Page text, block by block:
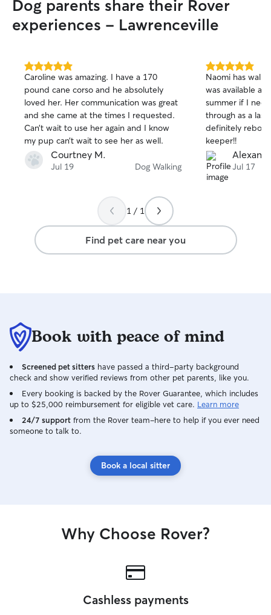
cats, I handle feeding, fresh water,
meticulous litter box scooping, and
plenty of chin scratches or playtime. For
with the utmost respect, ensure
everything is secure before I leave, and
always send photo updates! For Dog
Walking: Safety is my top priority. I keep
your pup secure on their leash and
adapt to their pace—whether they want
a brisk workout or a slow, sniff-heavy
stroll. Afterward, I’ll wipe muddy paws,
refresh their water bowl, and make sure
Dog parents share their Rover
experiences - Lawrenceville
5.0
out
of
5
stars
Caroline was amazing. I have a 170
pound cane corso and he absolutely
loved her. Her communication was great
and she came at the times I requested.
Can’t wait to use her again and I know
my pup can’t wait to see her as well.
Courtney M.
Jul 19 Dog Walking
5.0
out
of
5
stars
Naomi has
was available
summer if I
through as a
definitely
keeper!!
Jul 17
1 / 1
Find pet care near you
Book with peace of mind
Screened pet sitters have passed a third-party background
check and show verified reviews from other pet parents, like you.
Every booking is backed by the Rover Guarantee, which includes
up to $25,000 reimbursement for eligible vet care. Learn more
24/7 support from the Rover team–here to help if you ever need
someone to talk to.
Book a local sitter
Why Choose Rover?
Cashless payments